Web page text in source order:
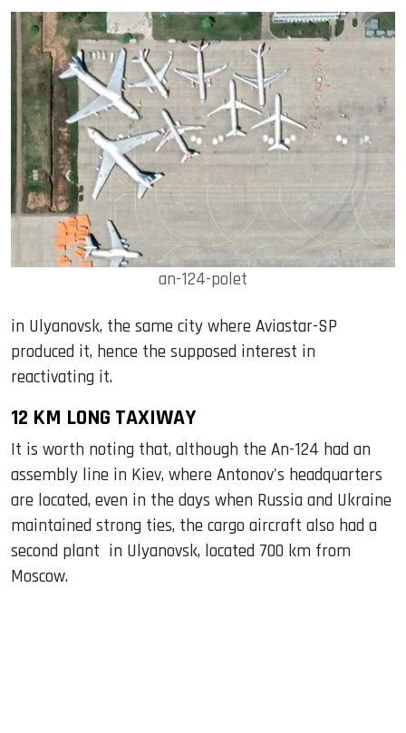
an-124-polet
in Ulyanovsk, the same city where Aviastar-SP
produced it, hence the supposed interest in
reactivating it.
12 KM LONG TAXIWAY
It is worth noting that, although the An-124 had an
assembly line in Kiev, where Antonov's headquarters
are located, even in the days when Russia and Ukraine
maintained strong ties, the cargo aircraft also had a
second plant in Ulyanovsk, located 700 km from
Moscow.